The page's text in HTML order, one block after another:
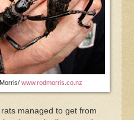
www.rodmorris.co.nz
managed to get from